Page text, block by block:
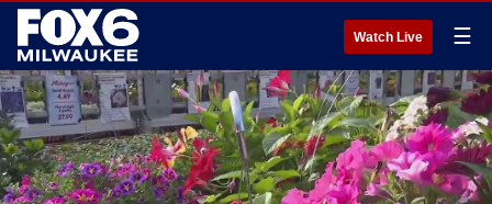
Watch Live ☰